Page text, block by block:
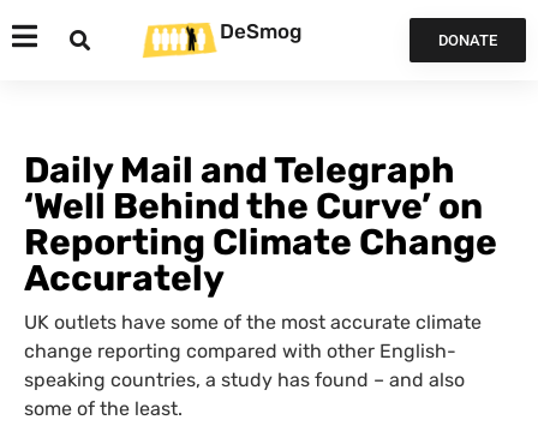
DeSmog DONATE
Daily Mail and Telegraph
‘Well Behind the Curve’ on
Reporting Climate Change
Accurately
UK outlets have some of the most accurate climate
change reporting compared with other English-
speaking countries, a study has found – and also
some of the least.